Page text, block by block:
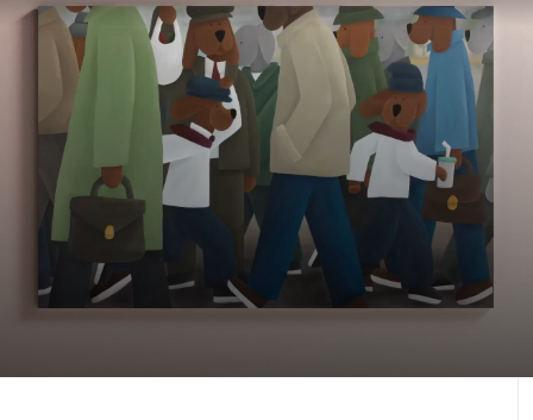
Our latest artworks
Against the Odds, 2025
J.30000